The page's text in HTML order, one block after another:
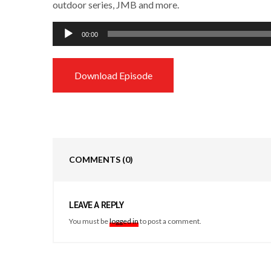
outdoor series, JMB and more.
Audio
Player
00:00
Download Episode
COMMENTS (0)
LEAVE A REPLY
You must belogged into post a comment.